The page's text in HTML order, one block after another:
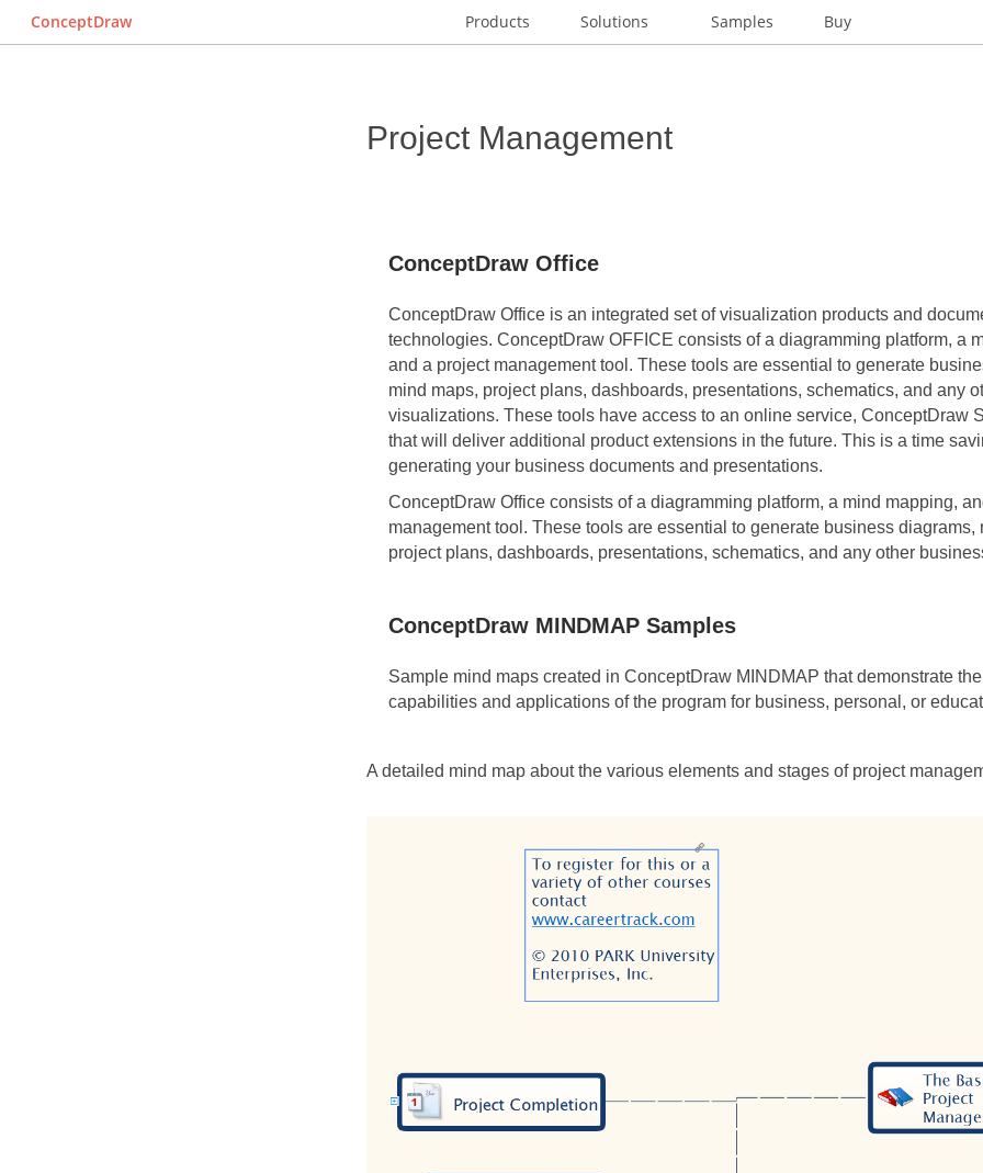
ConceptDraw Products Solutions Samples Buy
Project Management
ConceptDraw Office
ConceptDraw Office is an integrated set of visualization products and
technologies. ConceptDraw OFFICE consists of a diagramming platform, a
and a project management tool. These tools are essential to generate
mind maps, project plans, dashboards, presentations, schematics, and any
visualizations. These tools have access to an online service, ConceptDraw
that will deliver additional product extensions in the future. This is a time
generating your business documents and presentations.
ConceptDraw Office consists of a diagramming platform, a mind mapping,
management tool. These tools are essential to generate business diagrams,
project plans, dashboards, presentations, schematics, and any other
ConceptDraw MINDMAP Samples
Sample mind maps created in ConceptDraw MINDMAP that demonstrate
capabilities and applications of the program for business, personal, or
A detailed mind map about the various elements and stages of project